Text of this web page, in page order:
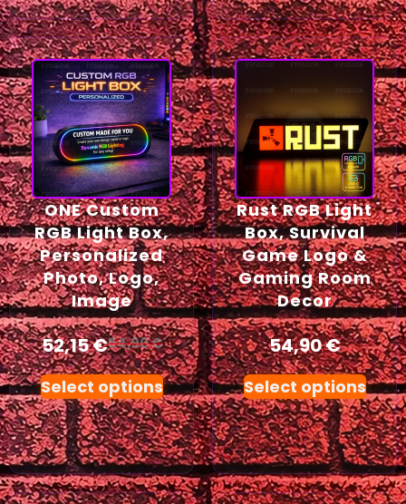
ONE Custom
RGB Light Box,
Personalized
Photo, Logo,
Image
52,15€54,90€
Select options
Rust RGB Light
Box, Survival
Game Logo &
Gaming Room
Decor
54,90€
Select options